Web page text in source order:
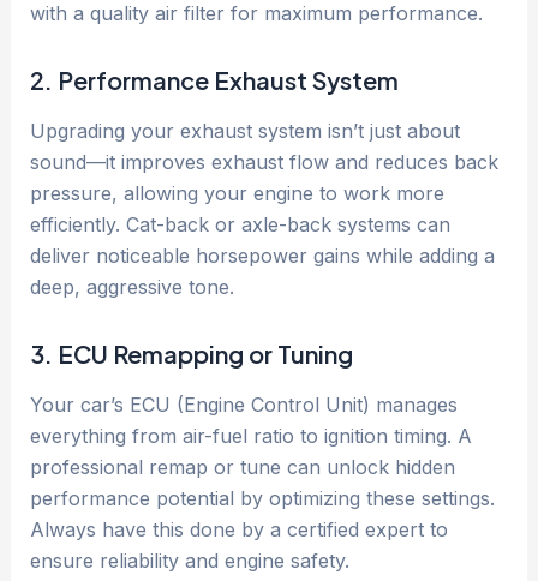
with a quality air filter for maximum performance.
2. Performance Exhaust System
Upgrading your exhaust system isn’t just about
sound—it improves exhaust flow and reduces back
pressure, allowing your engine to work more
efficiently. Cat-back or axle-back systems can
deliver noticeable horsepower gains while adding a
deep, aggressive tone.
3. ECU Remapping or Tuning
Your car’s ECU (Engine Control Unit) manages
everything from air-fuel ratio to ignition timing. A
professional remap or tune can unlock hidden
performance potential by optimizing these settings.
Always have this done by a certified expert to
ensure reliability and engine safety.